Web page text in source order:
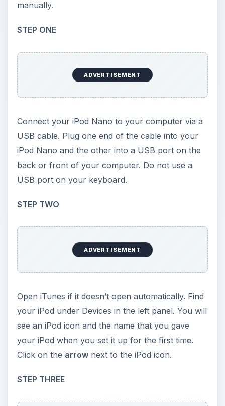
manually.
STEP ONE
ADVERTISEMENT
Connect your iPod Nano to your computer via a
USB cable. Plug one end of the cable into your
iPod Nano and the other into a USB port on the
back or front of your computer. Do not use a
USB port on your keyboard.
STEP TWO
ADVERTISEMENT
Open iTunes if it doesn’t open automatically. Find
your iPod under Devices in the left panel. You will
see an iPod icon and the name that you gave
your iPod when you set it up for the first time.
Click on the arrownext to the iPod icon.
STEP THREE